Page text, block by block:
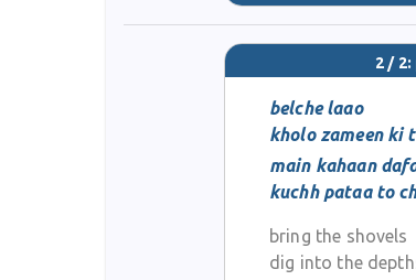
2 /
belche laao
kholo zameen ki
main kahaan
kuchh pataa to
bring the shovels
dig into the